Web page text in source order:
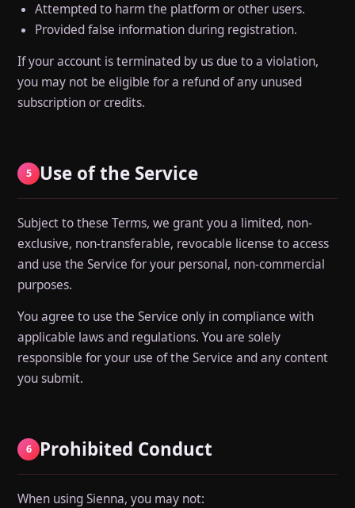
Attempted to harm the platform or other users.
Provided false information during registration.
If your account is terminated by us due to a violation,
you may not be eligible for a refund of any unused
subscription or credits.
5 Use of the Service
Subject to these Terms, we grant you a limited, non-
exclusive, non-transferable, revocable license to access
and use the Service for your personal, non-commercial
purposes.
You agree to use the Service only in compliance with
applicable laws and regulations. You are solely
responsible for your use of the Service and any content
you submit.
6 Prohibited Conduct
When using Sienna, you may not: